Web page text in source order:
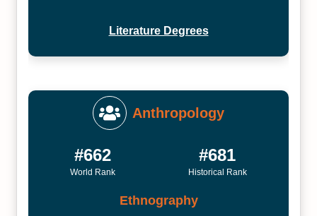
Literature Degrees
Anthropology
#662
World Rank
#681
Historical Rank
Ethnography